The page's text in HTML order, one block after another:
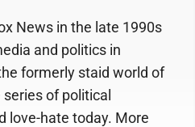
News in the late 1990s
and politics in
formerly staid world of
of political
love-hate today. More